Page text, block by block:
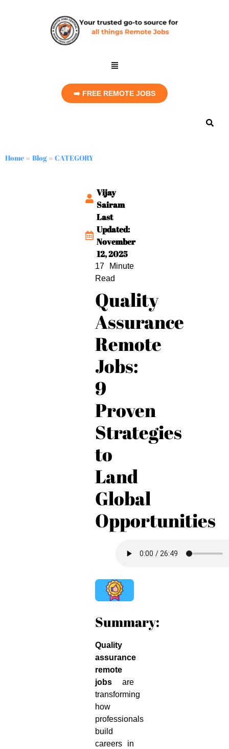
➡️ FREE REMOTE JOBS
Home » Blog» CATEGORY
Vijay
Sairam
Last
Updated:
November
12, 2025
Quality
Assurance
Remote
Jobs:
9
Proven
Strategies
to
Land
Global
Opportunities
Summary:
Quality
assurance
remote
jobs are
transforming
how
professionals
build
careers in